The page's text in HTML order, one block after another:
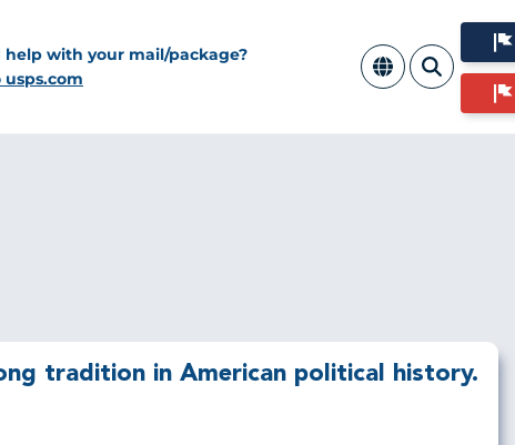
help with your mail/package?
usps.com
tradition in American political history.